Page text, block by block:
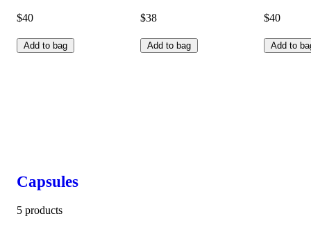
$40
Add to bag
$38
Add to bag
$40
Add to
Capsules
5 products